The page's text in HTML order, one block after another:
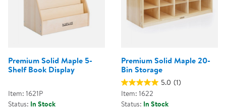
Premium Solid Maple 5-
Shelf Book Display
Item: 1621P
Status: In Stock
Premium Solid Maple 20-
Bin Storage
5.0 (1)
Item: 1622
Status: In Stock